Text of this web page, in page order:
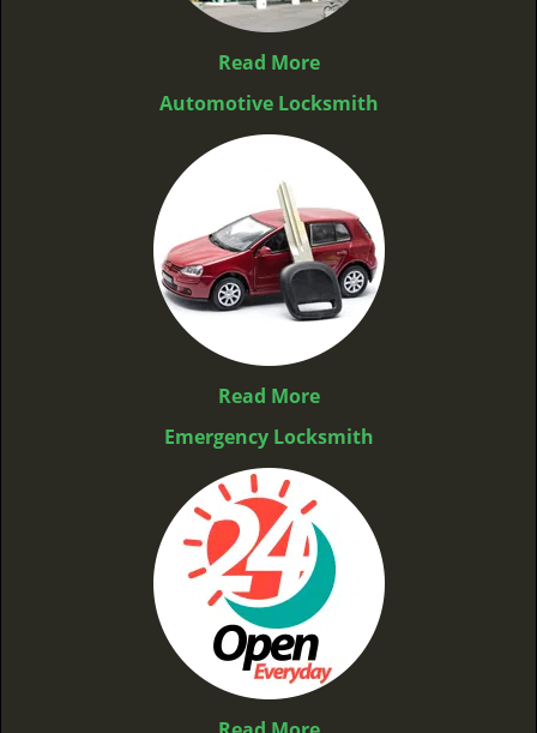
Read More
Automotive Locksmith
Read More
Emergency Locksmith